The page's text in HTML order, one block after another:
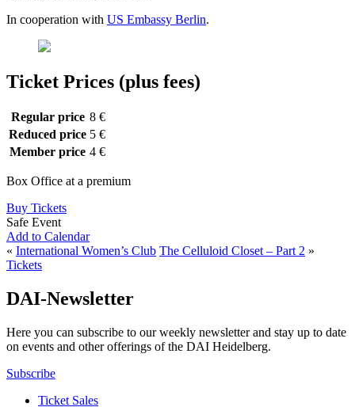
In cooperation with US Embassy Berlin.
Ticket Prices (plus fees)
Regular price 8 €
Reduced price 5 €
Member price 4 €
Box Office at a premium
Buy Tickets
Safe Event
Add to Calendar
« International Women’s Club The Celluloid Closet – Part 2 »
Tickets
DAI-Newsletter
Here you can subscribe to our weekly newsletter and stay up to date
on events and other offerings of the DAI Heidelberg.
Subscribe
Ticket Sales